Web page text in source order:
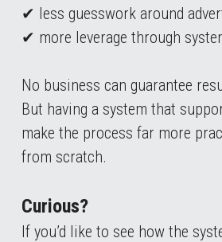
✔ less guesswork around
✔ more leverage through
No business can guarantee
But having a system that
make the process far more
from scratch.
Curious?
If you’d like to see how the